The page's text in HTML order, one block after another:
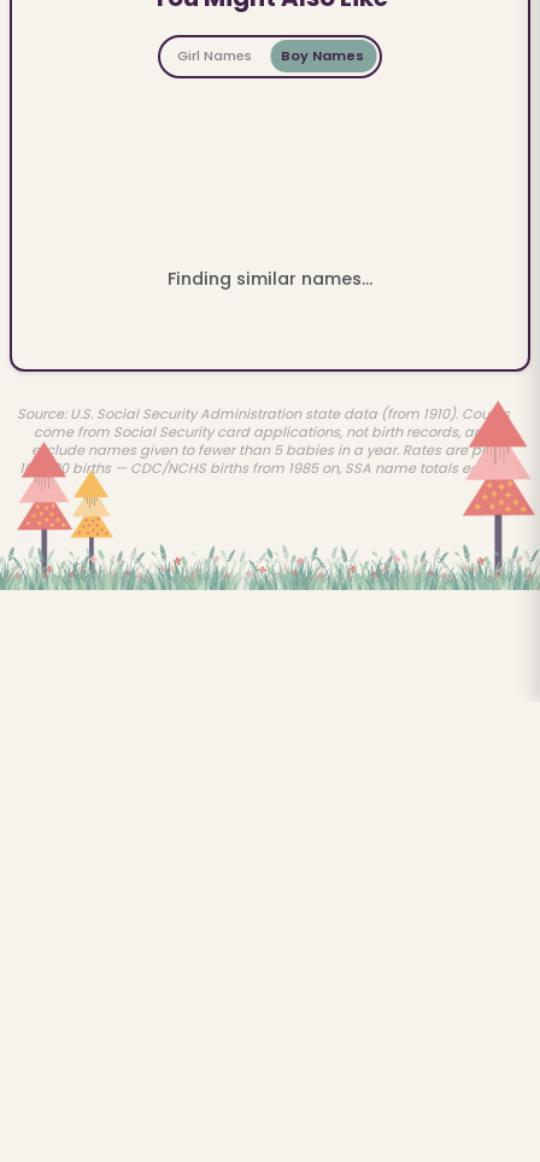
Girl Names Boy Names
Finding similar names...
Source: U.S. Social Security Administration state data (from 1910). Counts
come from Social Security card applications, not birth records, and
exclude names given to fewer than 5 babies in a year. Rates are per
100,000 births — CDC/NCHS births from 1985 on, SSA name totals earlier.